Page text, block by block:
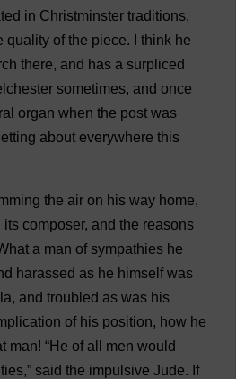
in Christminster traditions,
quality of the piece. think he
there, and has a surpliced
sometimes, and once
organ when the post was
about everywhere this
the air on his way home,
its composer, and the reasons
a man of sympathies he
harassed as he himself was
, and troubled as was his
of his position, how he
man! “He of all men would
,” said the impulsive Jude. If